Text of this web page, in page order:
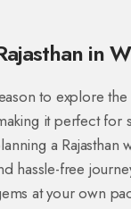
in
to explore
it perfect
a
hassle-free
at your own